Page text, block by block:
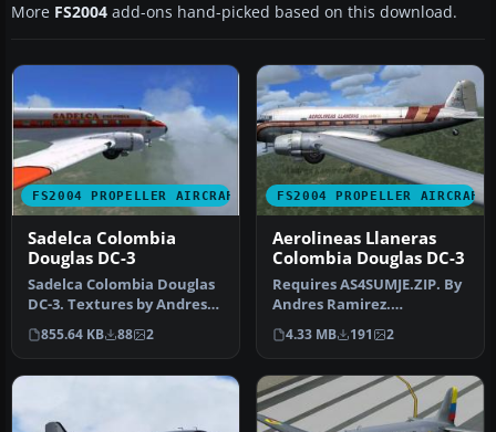
More FS2004 add-ons hand-picked based on this download.
FS2004 PROPELLER AIRCRAFT
Sadelca Colombia
Douglas DC-3
Sadelca Colombia Douglas
DC-3. Textures by Andres
Ramirez. Screenshot of
Sade…
855.64 KB 88 2
FS2004 PROPELLER AIRCRAFT
Aerolineas Llaneras
Colombia Douglas DC-3
Requires AS4SUMJE.ZIP. By
Andres Ramirez.
Screenshot of Aerolineas
Llaneras C…
4.33 MB 191 2